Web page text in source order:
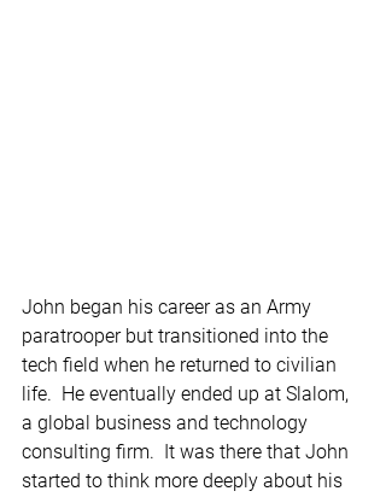
John began his career as an Army
paratrooper but transitioned into the
tech field when he returned to civilian
life.  He eventually ended up at Slalom,
a global business and technology
consulting firm.  It was there that John
started to think more deeply about his